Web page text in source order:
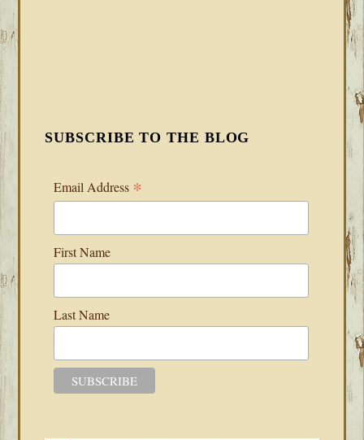
SUBSCRIBE TO THE BLOG
Email Address *
First Name
Last Name